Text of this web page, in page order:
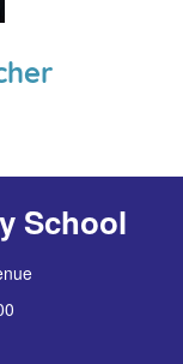
School